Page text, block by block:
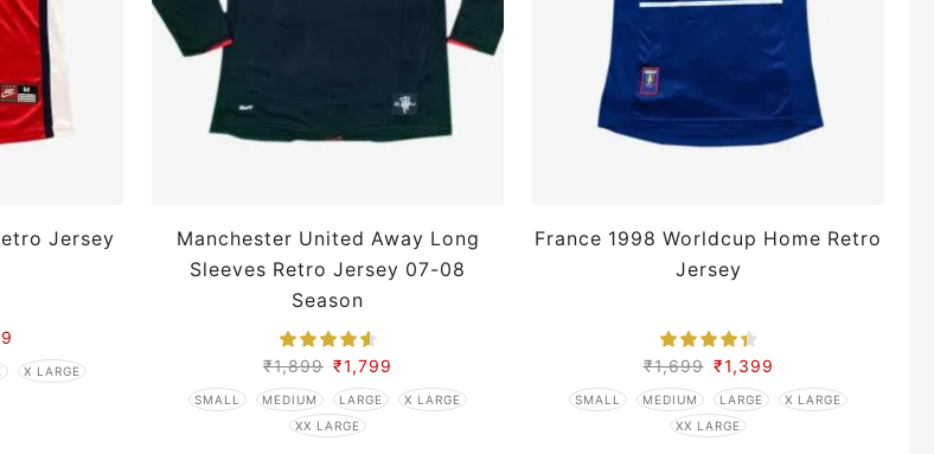
Jersey
X LARGE
Manchester United Away Long
Sleeves Retro Jersey 07-08
Season
₹1,899 ₹1,799
SMALL MEDIUM LARGE
X LARGE
XX LARGE
France 1998 Worldcup Home Retro
Jersey
₹1,699 ₹1,399
SMALL MEDIUM LARGE
X LARGE
XX LARGE